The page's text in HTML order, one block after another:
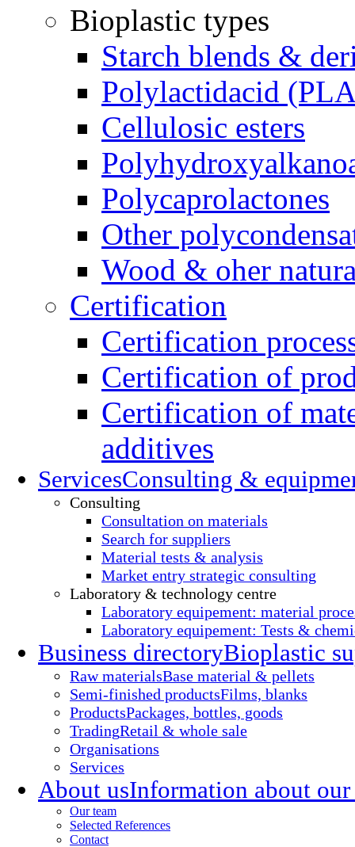
Bioplastic types
Starch blends &
Polylactidacid
Cellulosic esters
Polycaprolactones
Other
Wood & oher
Certification
Certification
Certification of
Certification of
additives
ServicesConsulting &
Consulting
Consultation on materials
Search for suppliers
Material tests & analysis
Market entry strategic consulting
Laboratory & technology centre
Laboratory equipement: material
Laboratory equipement: Tests &
Business directoryBioplastic
Raw materialsBase material & pellets
Semi-finished productsFilms, blanks
ProductsPackages, bottles, goods
TradingRetail & whole sale
Organisations
Services
About usInformation about our
Our team
Selected References
Contact